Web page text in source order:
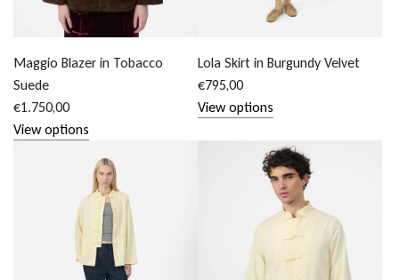
Maggio Blazer in Tobacco
Suede
€1.750,00
View options
Lola Skirt in Burgundy Velvet
€795,00
View options